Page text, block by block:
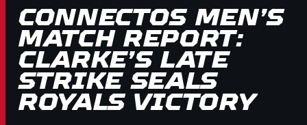
CONNECTOS MEN’S
MATCH REPORT:
CLARKE’S LATE
STRIKE SEALS
ROYALS VICTORY